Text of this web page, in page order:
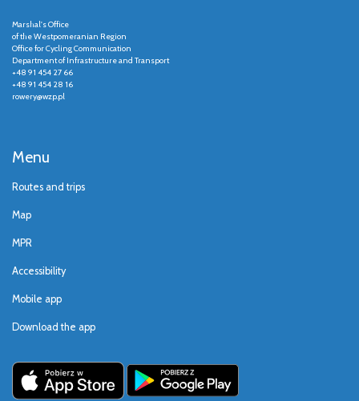
Marshal's Office
of the Westpomeranian Region
Office for Cycling Communication
Department of Infrastructure and Transport
+48 91 454 27 66
+48 91 454 28 16
rowery@wzp.pl
Menu
Routes and trips
Map
MPR
Accessibility
Mobile app
Download the app